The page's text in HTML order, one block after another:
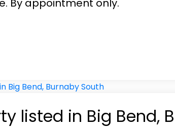
By appointment only.
listed in Big Bend,